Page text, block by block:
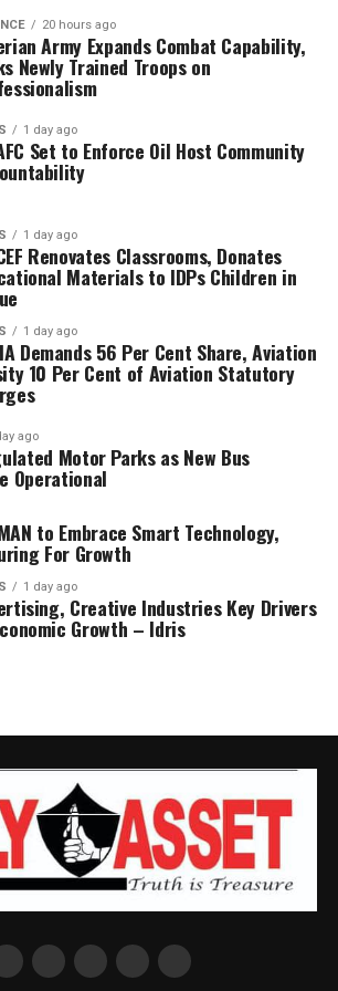
girls were kidnapped in Kebbi State—
say have since been rescued
means. About 50 of the St. Mary’s
managed to escape.Ribadu’s
the Minister of Humanitarian
General of the Department of
reaffirmed the government’s
the freedom of all abducted
from Kano to Niger continue to
violent incursions, the escalating
underscores the urgent national
decisive and coordinated security
under factual scrutiny.
20 hours ago
Army Expands Combat Capability,
Newly Trained Troops on
1 day ago
Set to Enforce Oil Host Community
1 day ago
Renovates Classrooms, Donates
Materials to IDPs Children in
1 day ago
Demands 56 Per Cent Share, Aviation
10 Per Cent of Aviation Statutory
ago
Motor Parks as New Bus
Operational
to Embrace Smart Technology,
For Growth
1 day ago
Creative Industries Key Drivers
Growth – Idris